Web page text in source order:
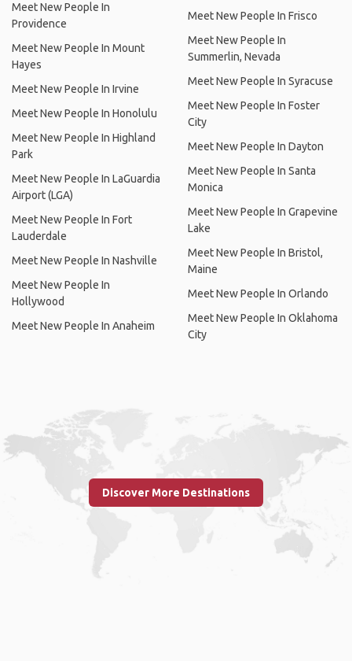
Meet New People In
Providence
Meet New People In Mount
Hayes
Meet New People In Irvine
Meet New People In Honolulu
Meet New People In Highland
Park
Meet New People In LaGuardia
Airport (LGA)
Meet New People In Fort
Lauderdale
Meet New People In Nashville
Meet New People In
Hollywood
Meet New People In Anaheim
Meet New People In Frisco
Meet New People In
Summerlin, Nevada
Meet New People In Syracuse
Meet New People In Foster
City
Meet New People In Dayton
Meet New People In Santa
Monica
Meet New People In Grapevine
Lake
Meet New People In Bristol,
Maine
Meet New People In Orlando
Meet New People In Oklahoma
City
Discover More Destinations